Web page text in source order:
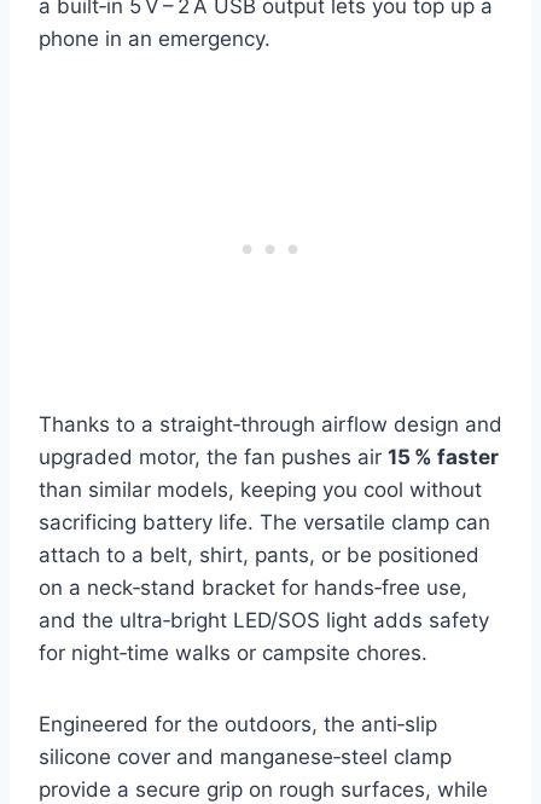
a built‑in 5 V – 2 A USB output lets you top up a
phone in an emergency.
Thanks to a straight‑through airflow design and
upgraded motor, the fan pushes air 15 % faster
than similar models, keeping you cool without
sacrificing battery life. The versatile clamp can
attach to a belt, shirt, pants, or be positioned
on a neck‑stand bracket for hands‑free use,
and the ultra‑bright LED/SOS light adds safety
for night‑time walks or campsite chores.
Engineered for the outdoors, the anti‑slip
silicone cover and manganese‑steel clamp
provide a secure grip on rough surfaces, while